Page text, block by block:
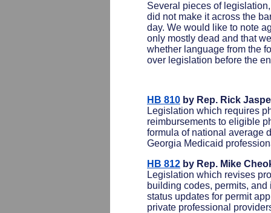
Several pieces of
did not make it across the
day. We would like to note
only mostly dead and that
whether language from the
over legislation before the
HB 810 by Rep. Rick
Legislation which requires
reimbursements to eligible
formula of national average
Georgia Medicaid
HB 812 by Rep. Mike
Legislation which revises
building codes, permits,
status updates for permit
private professional